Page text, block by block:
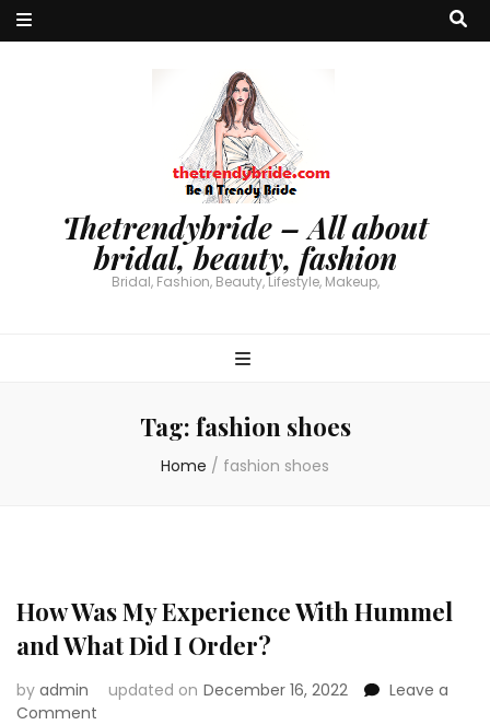
Thetrendybride – All about
bridal, beauty, fashion
Bridal, Fashion, Beauty, Lifestyle, Makeup,
Tag: fashion shoes
Home / fashion shoes
How Was My Experience With Hummel
and What Did I Order?
by admin updated on December 16, 2022
Leave a
Comment